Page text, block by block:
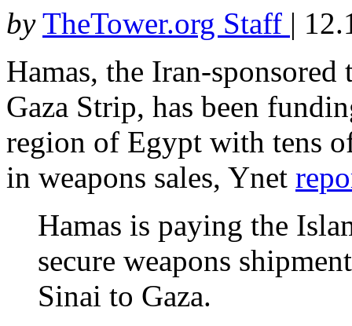
by TheTower.org Staff |
Hamas, the Iran-
Gaza Strip, has been
region of Egypt with tens
in weapons sales, Ynet
Hamas is paying the
secure weapons
Sinai to Gaza.